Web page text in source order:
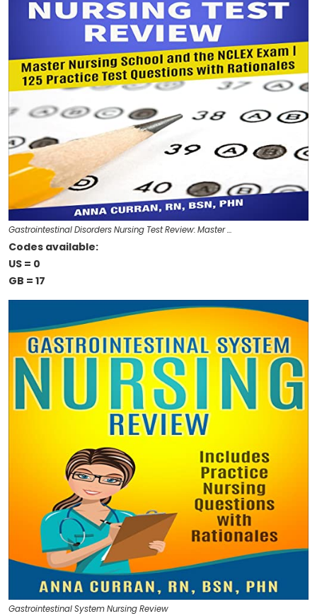
Gastrointestinal Disorders Nursing Test Review: Master …
Codes available:
US = 0
GB = 17
Gastrointestinal System Nursing Review